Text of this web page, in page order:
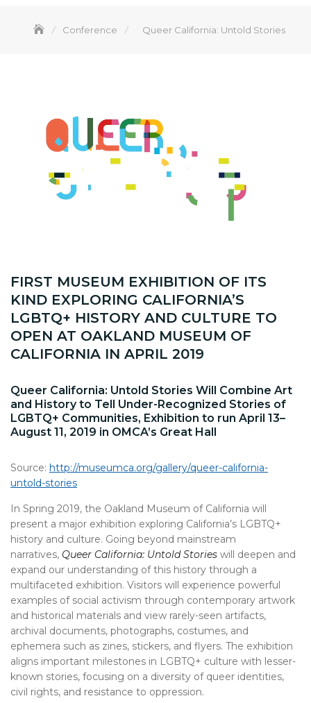
Conference Queer California: Untold Stories
FIRST MUSEUM EXHIBITION OF ITS
KIND EXPLORING CALIFORNIA’S
LGBTQ+ HISTORY AND CULTURE TO
OPEN AT OAKLAND MUSEUM OF
CALIFORNIA IN APRIL 2019
Queer California: Untold Stories Will Combine Art
and History to Tell Under-Recognized Stories of
LGBTQ+ Communities, Exhibition to run April 13–
August 11, 2019 in OMCA’s Great Hall
Source: http://museumca.org/gallery/queer-california-
untold-stories
In Spring 2019, the Oakland Museum of California will
present a major exhibition exploring California’s LGBTQ+
history and culture. Going beyond mainstream
narratives, Queer California: Untold Stories will deepen and
expand our understanding of this history through a
multifaceted exhibition. Visitors will experience powerful
examples of social activism through contemporary artwork
and historical materials and view rarely-seen artifacts,
archival documents, photographs, costumes, and
ephemera such as zines, stickers, and flyers. The exhibition
aligns important milestones in LGBTQ+ culture with lesser-
known stories, focusing on a diversity of queer identities,
civil rights, and resistance to oppression.